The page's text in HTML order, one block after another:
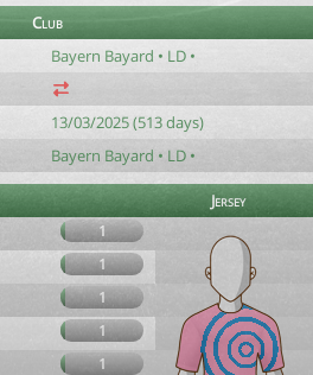
Club
Bayern Bayard • LD •
13/03/2025 (513 days)
Bayern Bayard • LD •
Jersey
1
1
1
1
1